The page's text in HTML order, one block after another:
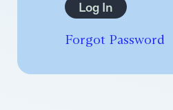
Forgot Password